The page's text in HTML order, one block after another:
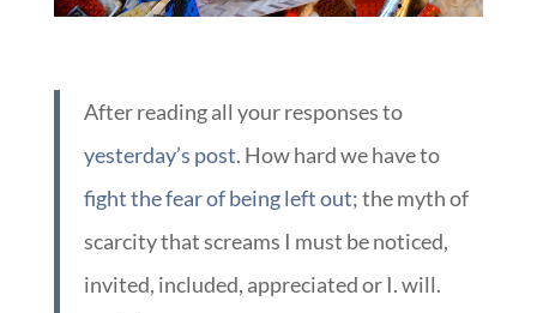
After reading all your responses to
yesterday’s post. How hard we have to
fight the fear of being left out; the myth of
scarcity that screams I must be noticed,
invited, included, appreciated or I. will.